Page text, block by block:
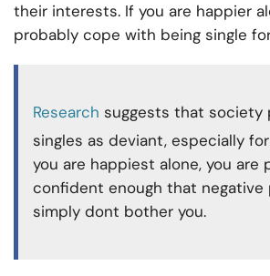
their interests. If you are happier
probably cope with being single
Research suggests that society
singles as deviant, especially
you are happiest alone, you are
confident enough that negative
simply dont bother you.